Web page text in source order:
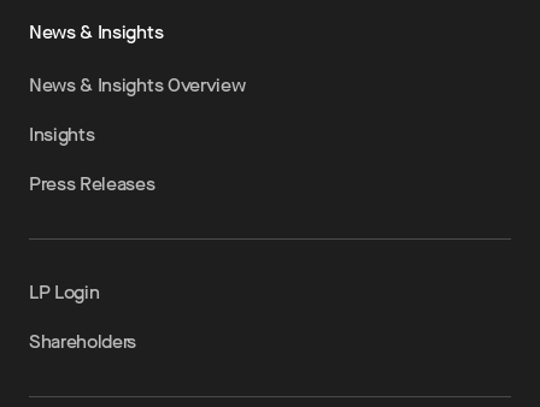
News & Insights
News & Insights Overview
Insights
Press Releases
LP Login
Shareholders